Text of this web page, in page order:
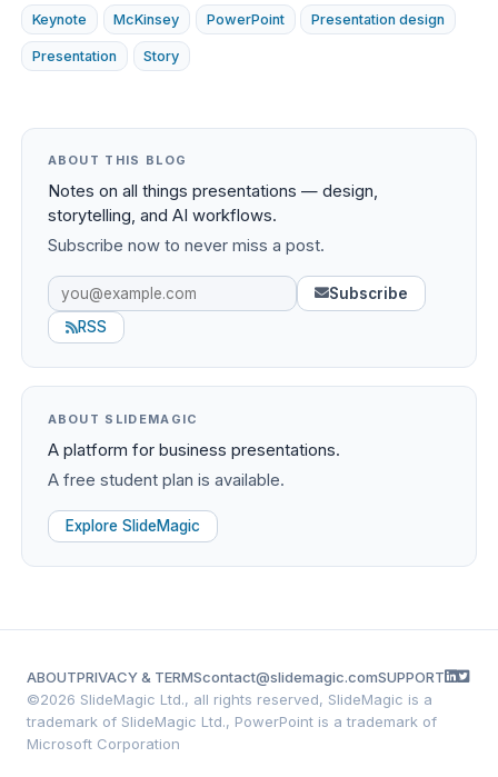
Keynote McKinsey PowerPoint Presentation design
Presentation Story
ABOUT THIS BLOG
Notes on all things presentations — design,
storytelling, and AI workflows.
Subscribe now to never miss a post.
Subscribe
RSS
ABOUT SLIDEMAGIC
A platform for business presentations.
A free student plan is available.
Explore SlideMagic
ABOUTPRIVACY & TERMScontact@slidemagic.comSUPPORT
©2026 SlideMagic Ltd., all rights reserved, SlideMagic is a
trademark of SlideMagic Ltd., PowerPoint is a trademark of
Microsoft Corporation